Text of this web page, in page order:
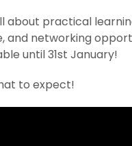
about practical
and networking
until 31st January!
to expect!